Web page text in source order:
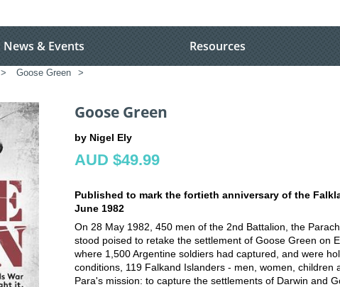
News & Events Resources
> Goose Green >
Goose Green
by Nigel Ely
AUD $49.99
Published to mark the fortieth anniversary of the
June 1982
On 28 May 1982, 450 men of the 2nd Battalion, the
stood poised to retake the settlement of Goose Green on
where 1,500 Argentine soldiers had captured, and were
conditions, 119 Falkand Islanders - men, women, children
Para's mission: to capture the settlements of Darwin and